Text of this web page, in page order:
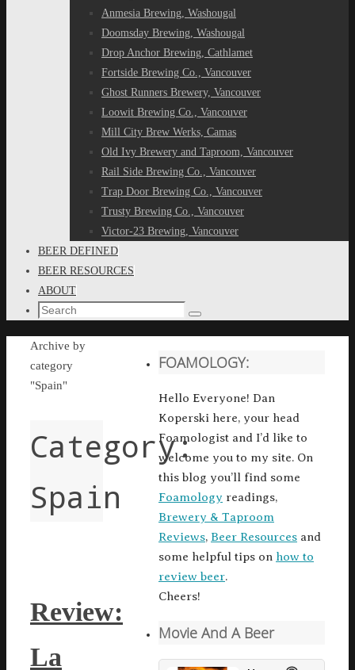
Anmesia Brewing, Washougal
Doomsday Brewing, Washougal
Drop Anchor Brewing, Cathlamet
Fortside Brewing Co., Vancouver
Ghost Runners Brewery, Vancouver
Loowit Brewing Co., Vancouver
Mill City Brew Werks, Camas
Old Ivy Brewery and Taproom, Vancouver
Rail Side Brewing Co., Vancouver
Trap Door Brewing Co., Vancouver
Trusty Brewing Co., Vancouver
Victor-23 Brewing, Vancouver
BEER DEFINED
BEER RESOURCES
ABOUT
Search
Search
Home
Archive by
category
"Spain"
Category:
Spain
Review:
La
FOAMOLOGY:
Hello Everyone! Dan
Koperski here, your head
Foamologist and I’d like to
welcome you to my site. On
this blog you’ll find some
Foamology readings,
Brewery & Taproom
Reviews, Beer Resources and
some helpful tips on how to
review beer.
Cheers!
Movie And A Beer